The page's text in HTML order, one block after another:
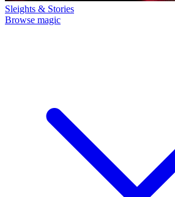
Sleights & Stories
Browse magic